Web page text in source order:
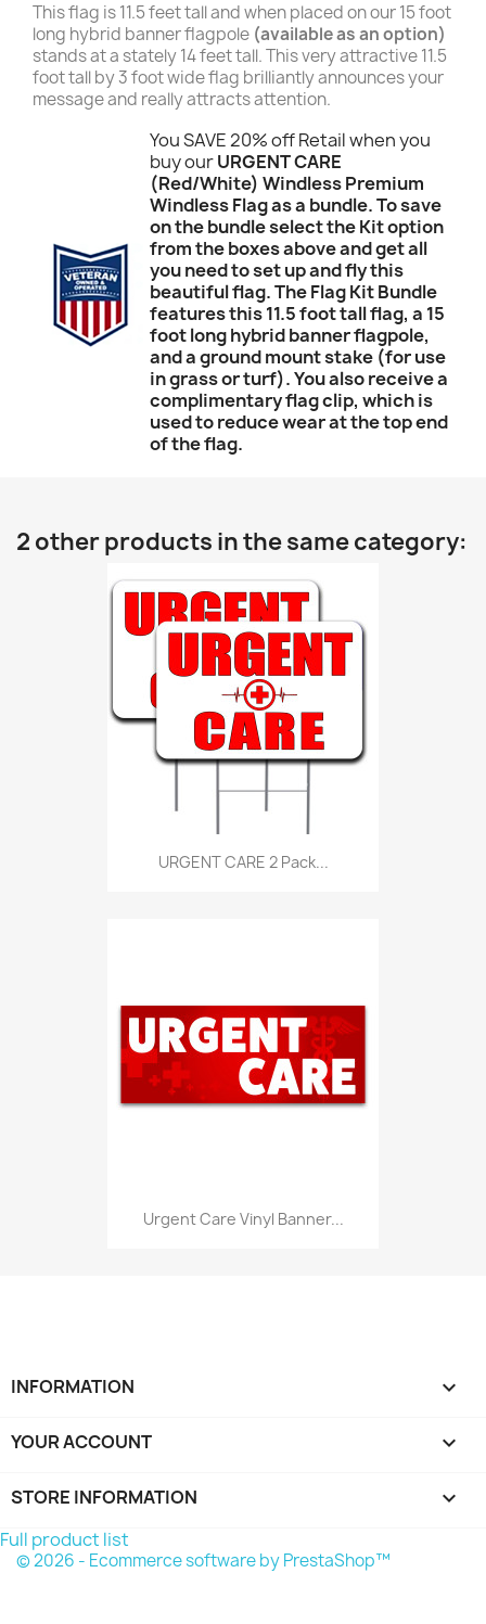
This flag is 11.5 feet tall and when placed on our 15 foot
long hybrid banner flagpole (available as an option)
stands at a stately 14 feet tall. This very attractive 11.5
foot tall by 3 foot wide flag brilliantly announces your
message and really attracts attention.
You SAVE 20% off Retail when you
buy ourURGENT CARE
(Red/White) Windless Premium
Windless Flag as a bundle. To save
on the bundle select the Kit option
from the boxes above and get all
you need to set up and fly this
beautiful flag. The Flag Kit Bundle
features this 11.5 foot tall flag, a 15
foot long hybrid banner flagpole,
and a ground mount stake (for use
in grass or turf). You also receive a
complimentary flag clip, which is
used to reduce wear at the top end
of the flag.
2 other products in the same category:
URGENT CARE 2 Pack...
Urgent Care Vinyl Banner...
INFORMATION 
YOUR ACCOUNT 
STORE INFORMATION keyboard_arrow_down
Full product list
© 2026 - Ecommerce software by PrestaShop™